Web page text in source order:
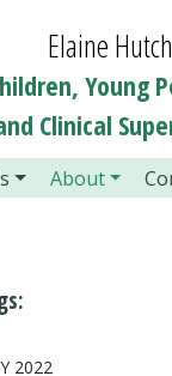
Elaine
Young
Clinical
About
2022